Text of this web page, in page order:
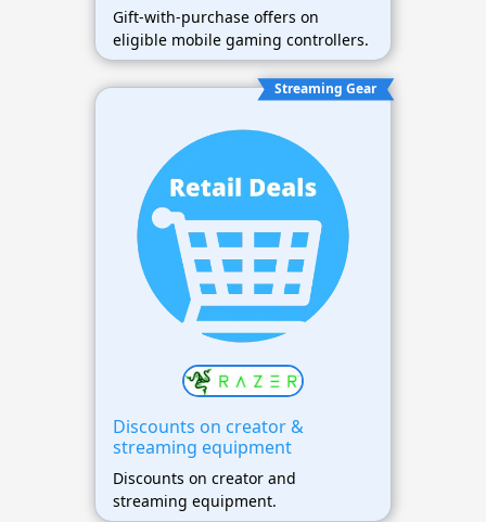
Gift-with-purchase offers on
eligible mobile gaming controllers.
Streaming Gear
Discounts on creator &
streaming equipment
Discounts on creator and
streaming equipment.